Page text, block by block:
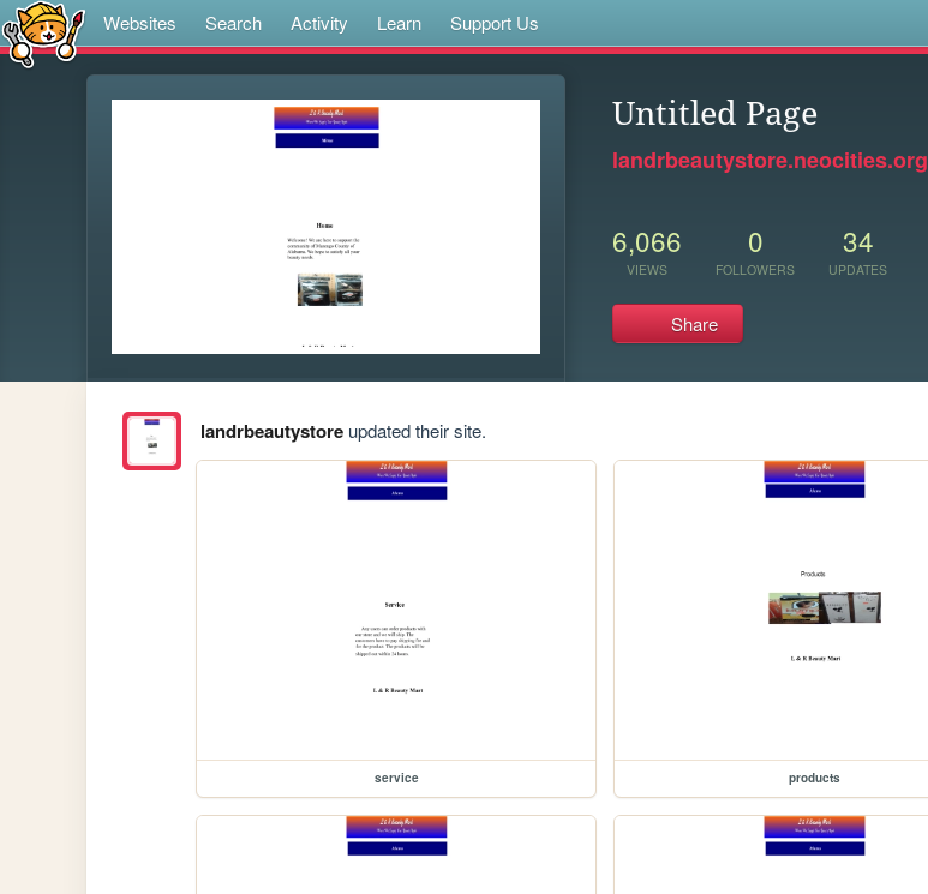
Websites Search Activity Learn Support Us
Untitled Page
landrbeautystore.neocities.org
6,066
VIEWS
0
FOLLOWERS
34
UPDATES
Share
landrbeautystoreupdated their site.
service products